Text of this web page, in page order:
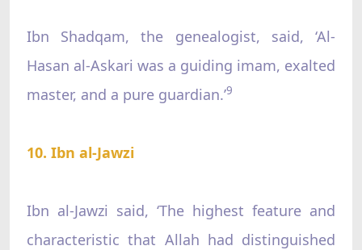
Ibn Shadqam, the genealogist, said, ‘Al-
Hasan al-Askari was a guiding imam, exalted
master, and a pure guardian.’9
10. Ibn al-Jawzi
Ibn al-Jawzi said, ‘The highest feature and
characteristic that Allah had distinguished